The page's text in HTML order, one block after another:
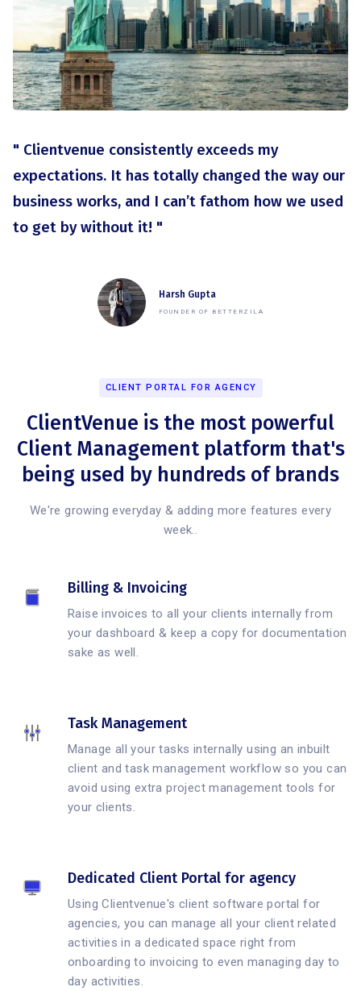
" Clientvenue consistently exceeds my
expectations. It has totally changed the way our
business works, and I can’t fathom how we used
to get by without it! "
Harsh Gupta
FOUNDER OF BETTERZILA
CLIENT PORTAL FOR AGENCY
ClientVenue is the most powerful
Client Management platform that's
being used by hundreds of brands
We're growing everyday & adding more features every
week..
Billing & Invoicing
Raise invoices to all your clients internally from
your dashboard & keep a copy for documentation
sake as well.
Task Management
Manage all your tasks internally using an inbuilt
client and task management workflow so you can
avoid using extra project management tools for
your clients.
Dedicated Client Portal for agency
Using Clientvenue's client software portal for
agencies, you can manage all your client related
activities in a dedicated space right from
onboarding to invoicing to even managing day to
day activities.